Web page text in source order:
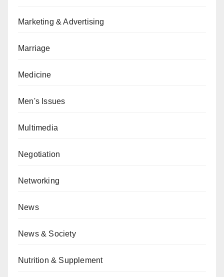
Marketing & Advertising
Marriage
Medicine
Men's Issues
Multimedia
Negotiation
Networking
News
News & Society
Nutrition & Supplement